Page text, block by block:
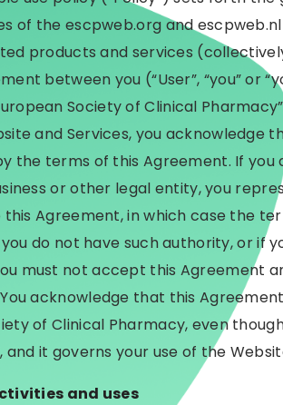
of the escpweb.org and
products and services
between you (“User”, “you” or
Society of Clinical
and Services, you acknowledge
the terms of this Agreement. If
or other legal entity, you
Agreement, in which case the
do not have such authority, or if
must not accept this Agreement
acknowledge that this
of Clinical Pharmacy, even
and it governs your use of the
and uses